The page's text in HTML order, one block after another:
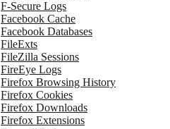
F-Secure Logs
Facebook Cache
Facebook Databases
FileExts
FileZilla Sessions
FireEye Logs
Firefox Browsing History
Firefox Cookies
Firefox Downloads
Firefox Extensions